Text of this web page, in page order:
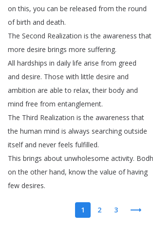
on this, you can be released from the round
of birth and death.
The Second Realization is the awareness that
more desire brings more suffering.
All hardships in daily life arise from greed
and desire. Those with little desire and
ambition are able to relax,their body and
mind free from entanglement.
The Third Realization is the awareness that
the human mind is always searching outside
itself and never feels fulfilled.
This brings about unwholesome activity.
on the other hand, know the value of having
few desires.
1 2 3